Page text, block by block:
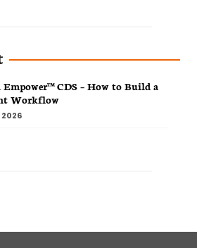
CDS – How to Build a
Workflow
2026